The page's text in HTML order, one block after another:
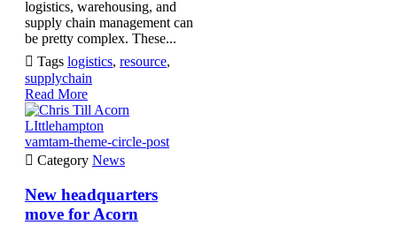
logistics, warehousing, and
supply chain management can
be pretty complex. These...
 Tags logistics, resource,
supplychain
Read More
vamtam-theme-circle-post
 Category News
New headquarters
move for Acorn